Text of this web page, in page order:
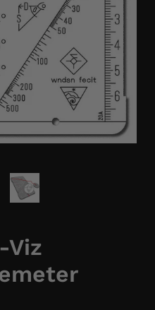
Viz